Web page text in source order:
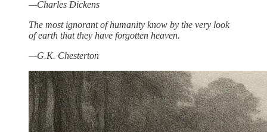
—Charles Dickens
The most ignorant of humanity know by the very look
of earth that they have forgotten heaven.
—G.K. Chesterton